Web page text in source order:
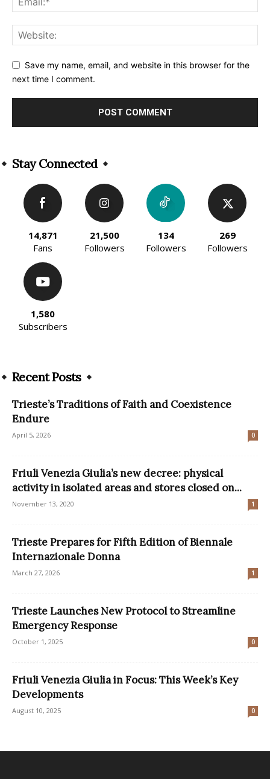
Save my name, email, and website in this browser for the
next time I comment.
Stay Connected
14,871
Fans
21,500
Followers
134
Followers
269
Followers
1,580
Subscribers
Recent Posts
Trieste’s Traditions of Faith and Coexistence
Endure
April 5, 2026 0
Friuli Venezia Giulia’s new decree: physical
activity in isolated areas and stores closed on...
November 13, 2020 1
Trieste Prepares for Fifth Edition of Biennale
Internazionale Donna
March 27, 2026 1
Trieste Launches New Protocol to Streamline
Emergency Response
October 1, 2025 0
Friuli Venezia Giulia in Focus: This Week’s Key
Developments
August 10, 2025 0